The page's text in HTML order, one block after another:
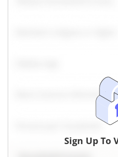
Sign Up To